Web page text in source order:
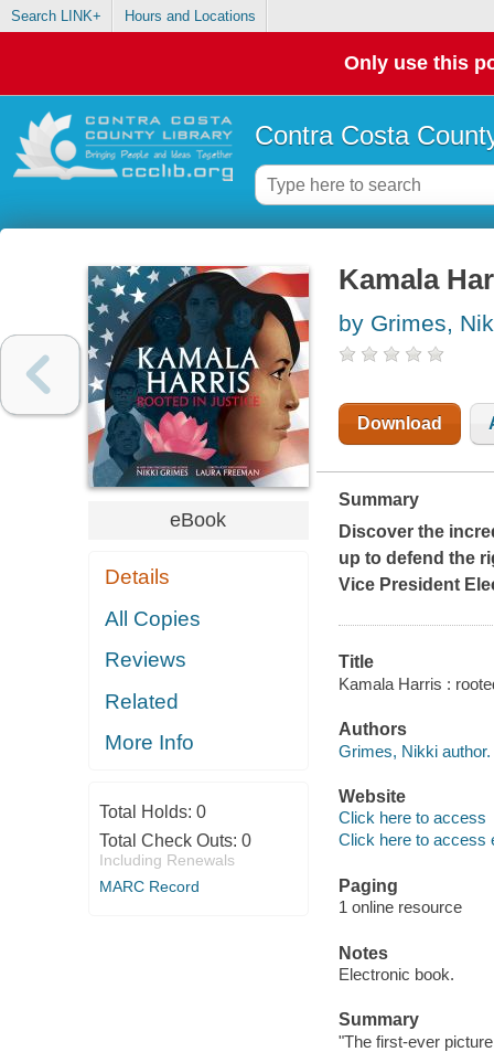
Search LINK+ Hours and Locations
Only use this
Contra Costa
eBook
Details
All Copies
Reviews
Related
More Info
Total Holds: 0
Total Check Outs: 0
Including Renewals
MARC Record
Kamala
by Grimes,
Download
Summary
Discover the
up to defend the
Vice President
Title
Kamala Harris :
Authors
Grimes, Nikki author.
Website
Click here to access
Click here to access
Paging
1 online resource
Notes
Electronic book.
Summary
"The first-ever